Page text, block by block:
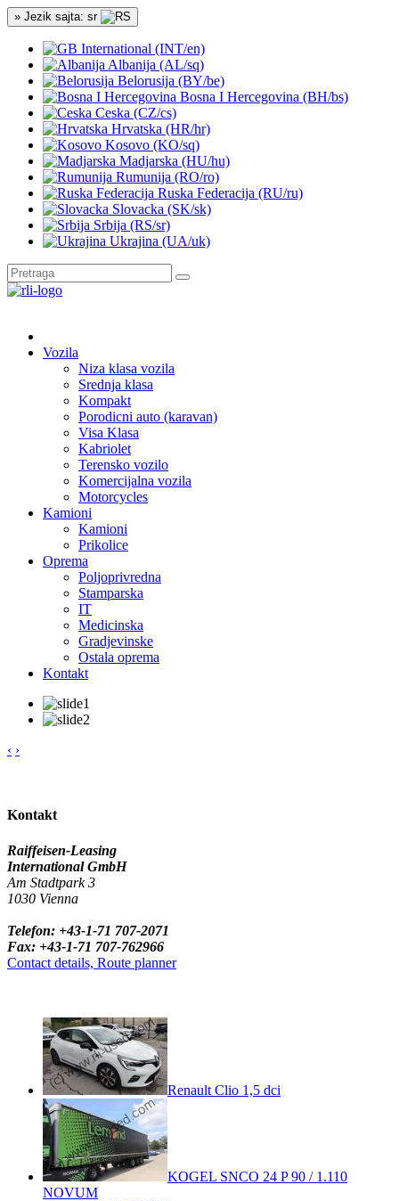
» Jezik sajta: sr
International (INT/en)
Albanija (AL/sq)
Belorusija (BY/be)
Bosna I Hercegovina (BH/bs)
Ceska (CZ/cs)
Hrvatska (HR/hr)
Kosovo (KO/sq)
Madjarska (HU/hu)
Rumunija (RO/ro)
Ruska Federacija (RU/ru)
Slovacka (SK/sk)
Srbija (RS/sr)
Ukrajina (UA/uk)
Vozila
Niza klasa vozila
Srednja klasa
Kompakt
Porodicni auto (karavan)
Visa Klasa
Kabriolet
Terensko vozilo
Komercijalna vozila
Motorcycles
Kamioni
Kamioni
Prikolice
Oprema
Poljoprivredna
Stamparska
IT
Medicinska
Gradjevinske
Ostala oprema
Kontakt
‹ ›
Kontakt
Raiffeisen-Leasing
International GmbH
Am Stadtpark 3
1030 Vienna
Telefon: +43-1-71 707-2071
Fax: +43-1-71 707-762966
Contact details, Route planner
Renault Clio 1,5 dci
KOGEL SNCO 24 P 90 / 1.110
NOVUM